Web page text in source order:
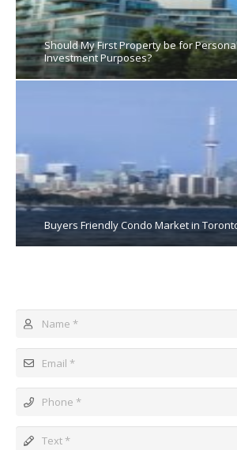
Should My First Property be for
Investment Purposes?
Buyers Friendly Condo Market in